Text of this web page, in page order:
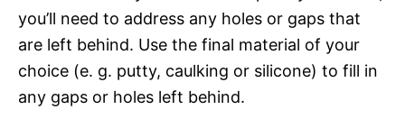
you’ll need to address any holes or gaps that
are left behind. Use the final material of your
choice (e. g. putty, caulking or silicone) to fill in
any gaps or holes left behind.